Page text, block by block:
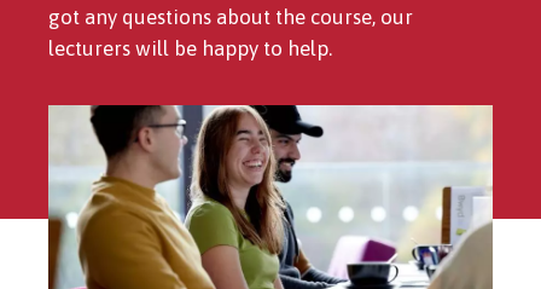
got any questions about the course, our
lecturers will be happy to help.